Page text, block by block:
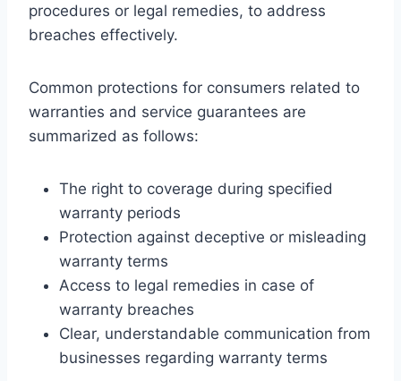
procedures or legal remedies, to address
breaches effectively.
Common protections for consumers related to
warranties and service guarantees are
summarized as follows:
The right to coverage during specified
warranty periods
Protection against deceptive or misleading
warranty terms
Access to legal remedies in case of
warranty breaches
Clear, understandable communication from
businesses regarding warranty terms